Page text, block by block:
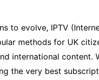
to evolve, IPTV
methods for UK
international content.
the very best